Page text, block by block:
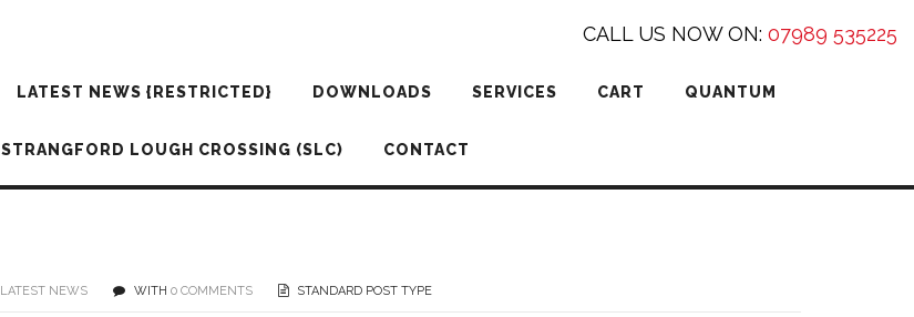
CALL US NOW ON: 07989 535225
LATEST NEWS {RESTRICTED} DOWNLOADS SERVICES CART QUANTUM
STRANGFORD LOUGH CROSSING (SLC) CONTACT
LATEST NEWS WITH 0 COMMENTS STANDARD POST TYPE